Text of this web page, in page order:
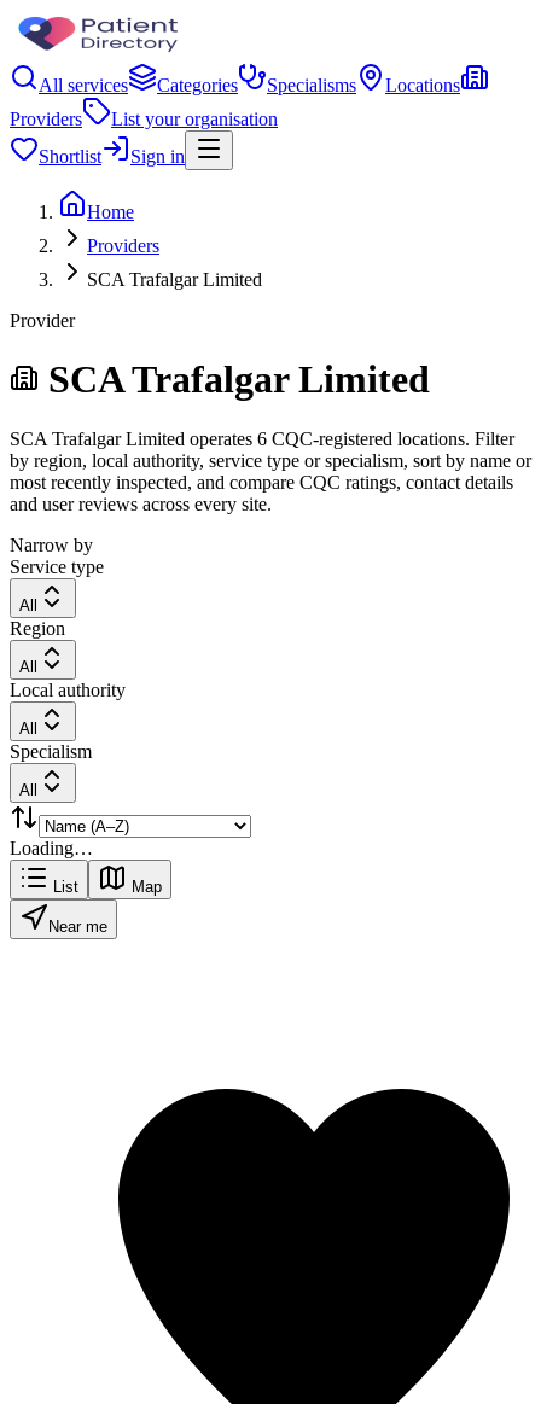
All services Categories Specialisms
Locations
Providers
List your organisation
Shortlist
Sign in
Home
Providers
SCA Trafalgar Limited
Provider
SCA Trafalgar Limited
SCA Trafalgar Limited operates 6 CQC-registered locations. Filter
by region, local authority, service type or specialism, sort by name or
most recently inspected, and compare CQC ratings, contact details
and user reviews across every site.
Narrow by
Service type
All
Region
All
Local authority
All
Specialism
All
Loading…
List Map
Near me